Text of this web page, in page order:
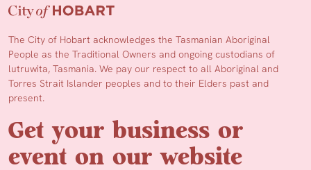
The City of Hobart acknowledges the Tasmanian Aboriginal
People as the Traditional Owners and ongoing custodians of
lutruwita, Tasmania. We pay our respect to all Aboriginal and
Torres Strait Islander peoples and to their Elders past and
present.
Get your business or
event on our website